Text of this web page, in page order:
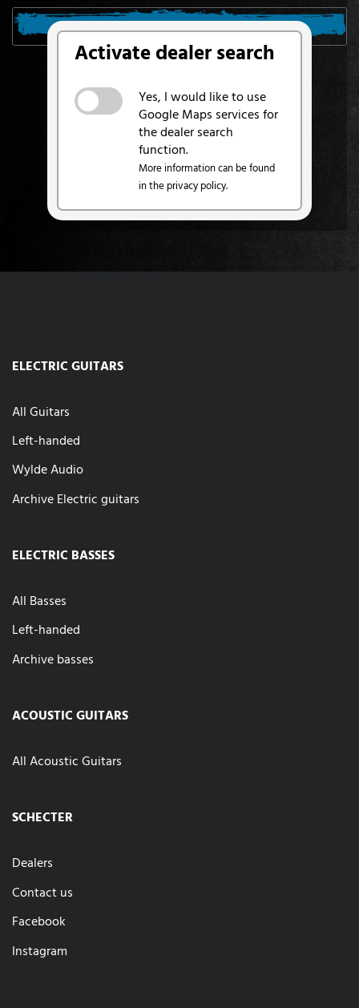
Activate dealer search
Yes, I would like to use
Google Maps services for
the dealer search
function.
More information can be found
in the privacy policy.
SEARCH FROM MY LOCATION
ELECTRIC GUITARS
All Guitars
Left-handed
Wylde Audio
Archive Electric guitars
ELECTRIC BASSES
All Basses
Left-handed
Archive basses
ACOUSTIC GUITARS
All Acoustic Guitars
SCHECTER
Dealers
Contact us
Facebook
Instagram